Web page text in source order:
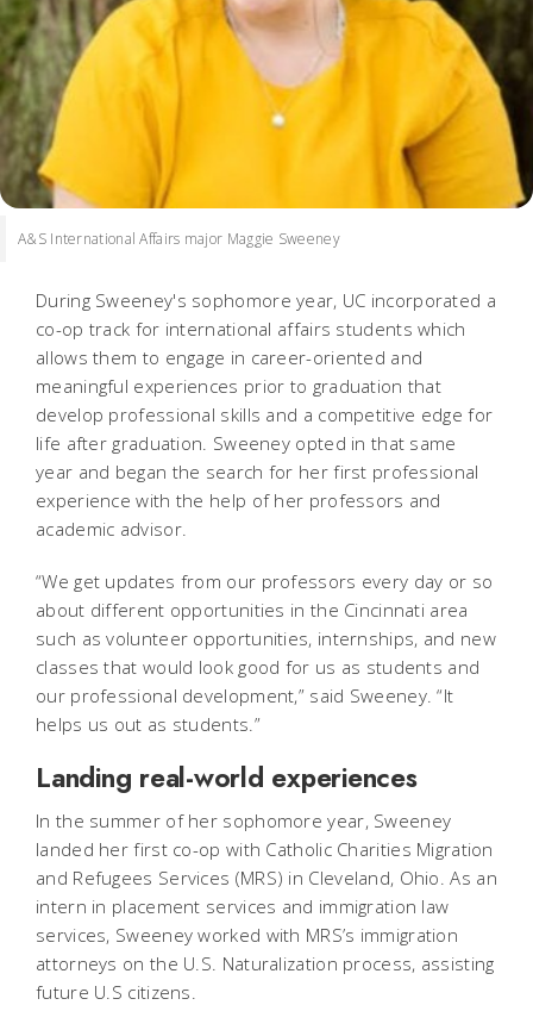
A&S International Affairs major Maggie Sweeney
During Sweeney's sophomore year, UC incorporated a
co-op track for international affairs students which
allows them to engage in career-oriented and
meaningful experiences prior to graduation that
develop professional skills and a competitive edge for
life after graduation. Sweeney opted in that same
year and began the search for her first professional
experience with the help of her professors and
academic advisor.
“We get updates from our professors every day or so
about different opportunities in the Cincinnati area
such as volunteer opportunities, internships, and new
classes that would look good for us as students and
our professional development,” said Sweeney. “It
helps us out as students.”
Landing real-world experiences
In the summer of her sophomore year, Sweeney
landed her first co-op with Catholic Charities Migration
and Refugees Services (MRS) in Cleveland, Ohio. As an
intern in placement services and immigration law
services, Sweeney worked with MRS’s immigration
attorneys on the U.S. Naturalization process, assisting
future U.S citizens.